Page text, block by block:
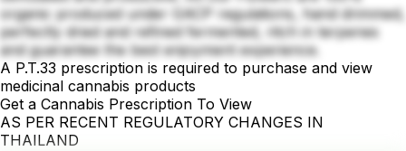
organic produced under GACP regulations, hand drimmed,
perfectly dried and refined fermented, ritch in terpenes
and guarantee the best enjoyment experience.
A P.T.33 prescription is required to purchase and view
medicinal cannabis products
Get a Cannabis Prescription To View
AS PER RECENT REGULATORY CHANGES IN
THAILAND